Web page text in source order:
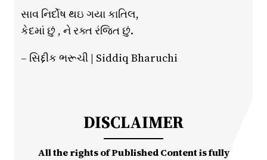
સાવ નિર્દોષ થઇ ગયા કાતિલ,
કેદમાં છું , ને રક્ત રંજિત છું.
– સિદ્દીક ભરૂચી | Siddiq Bharuchi
DISCLAIMER
All the rights of Published Content is fully